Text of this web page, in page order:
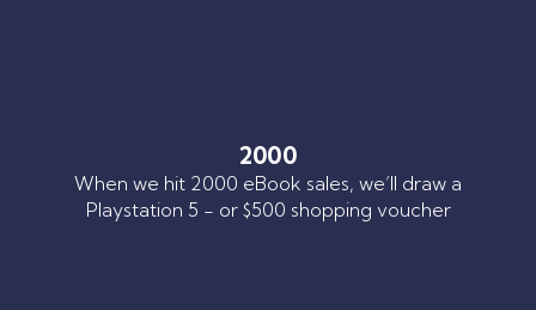
2000
When we hit 2000 eBook sales, we’ll draw a
Playstation 5 - or $500 shopping voucher